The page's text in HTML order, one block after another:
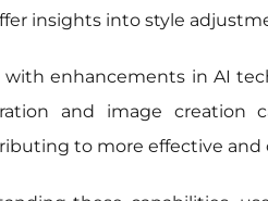
insights into style
enhancements in AI
and image creation
to more effective